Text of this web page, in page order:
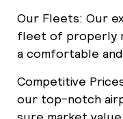
Our Fleets: Our
fleet of properly
a comfortable
Competitive
our top-notch